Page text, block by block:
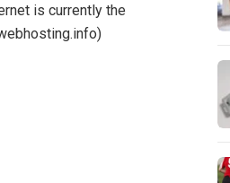
is currently the